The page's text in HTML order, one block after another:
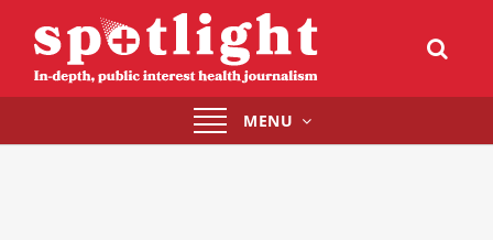
Toggle
navigation
MENU